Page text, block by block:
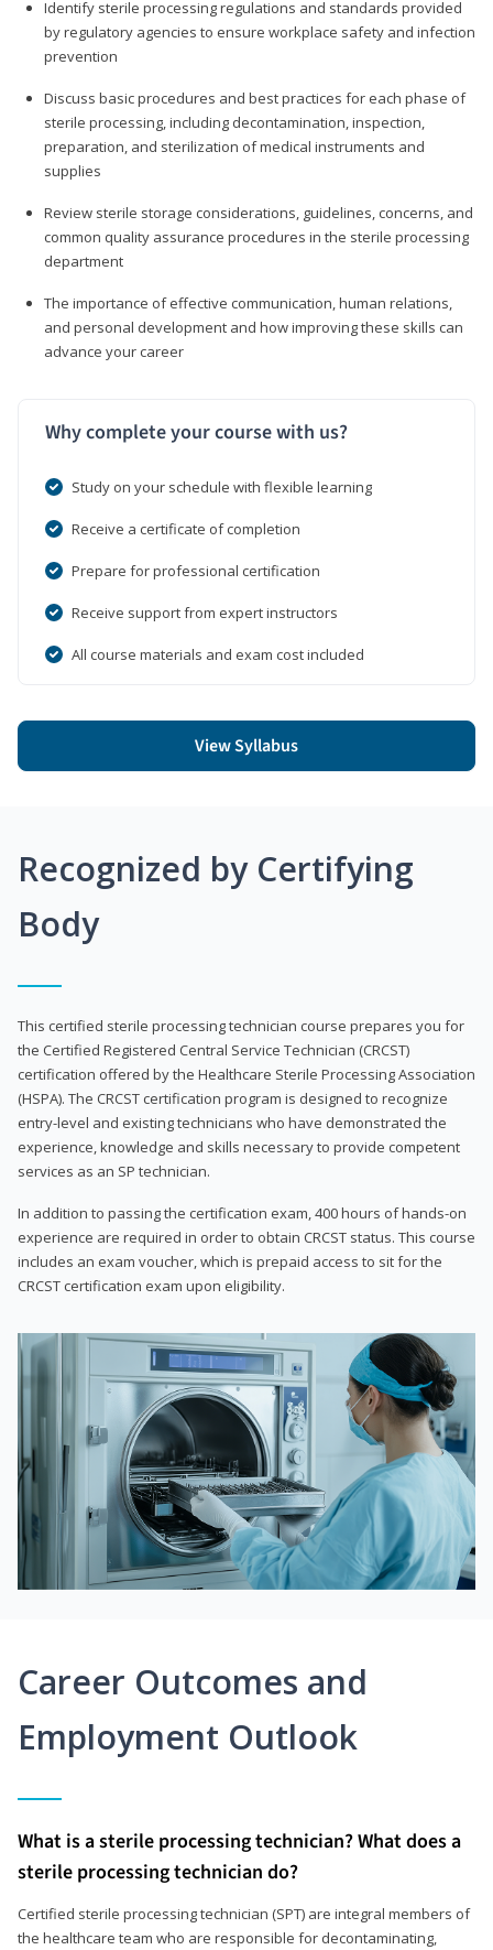
Identify sterile processing regulations and standards provided
by regulatory agencies to ensure workplace safety and infection
prevention
Discuss basic procedures and best practices for each phase of
sterile processing, including decontamination, inspection,
preparation, and sterilization of medical instruments and
supplies
Review sterile storage considerations, guidelines, concerns, and
common quality assurance procedures in the sterile processing
department
The importance of effective communication, human relations,
and personal development and how improving these skills can
advance your career
Why complete your course with us?
Study on your schedule with flexible learning
Receive a certificate of completion
Prepare for professional certification
Receive support from expert instructors
All course materials and exam cost included
View Syllabus
Recognized by Certifying
Body
This certified sterile processing technician course prepares you for
the Certified Registered Central Service Technician (CRCST)
certification offered by the Healthcare Sterile Processing Association
(HSPA). The CRCST certification program is designed to recognize
entry-level and existing technicians who have demonstrated the
experience, knowledge and skills necessary to provide competent
services as an SP technician.
In addition to passing the certification exam, 400 hours of hands-on
experience are required in order to obtain CRCST status. This course
includes an exam voucher, which is prepaid access to sit for the
CRCST certification exam upon eligibility.
Career Outcomes and
Employment Outlook
What is a sterile processing technician? What does a
sterile processing technician do?
Certified sterile processing technician (SPT) are integral members of
the healthcare team who are responsible for decontaminating,